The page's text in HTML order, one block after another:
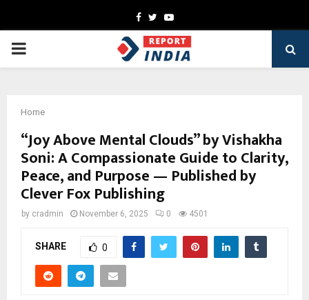
Facebook
TwitterYoutube
PRIMARY
Home
“Joy Above Mental Clouds” by Vishakha
Soni: A Compassionate Guide to Clarity,
Peace, and Purpose — Published by
Clever Fox Publishing
by cradmin November 6, 2025 0 4501
SHARE 0